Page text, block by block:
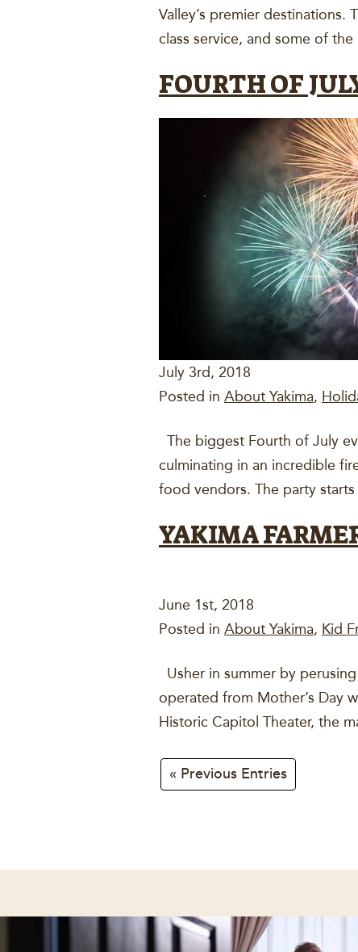
Valley’s premier
class service, and some of
FOURTH OF
July 3rd, 2018
Posted in About Yakima,
The biggest Fourth of July
culminating in an incredible
food vendors. The party
YAKIMA
June 1st, 2018
Posted in About Yakima, Kid
Usher in summer by
operated from Mother’s Day
Historic Capitol Theater, the
« Previous Entries